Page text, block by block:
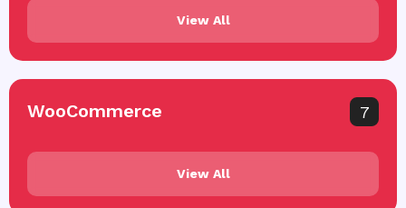
View All
WooCommerce 7
View All